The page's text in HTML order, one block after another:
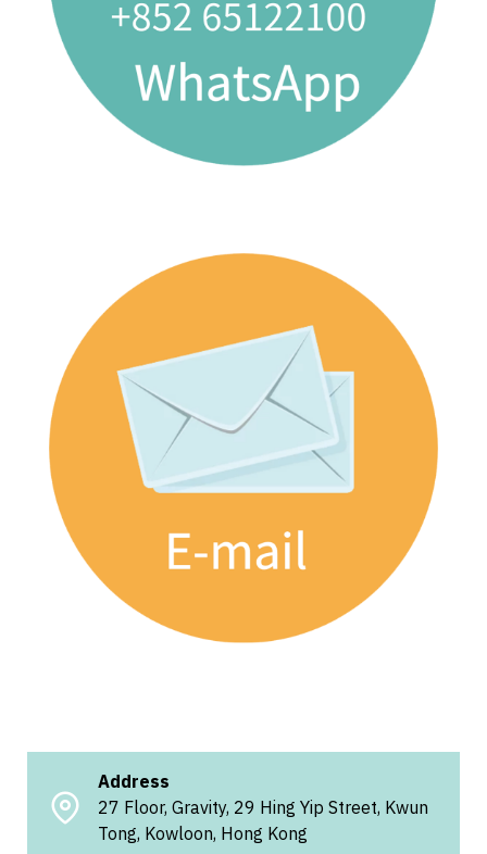
Address
27 Floor, Gravity, 29 Hing Yip Street, Kwun
Tong, Kowloon, Hong Kong